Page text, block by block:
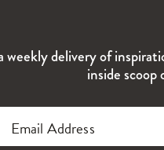
weekly delivery of
inside scoop
Email Address